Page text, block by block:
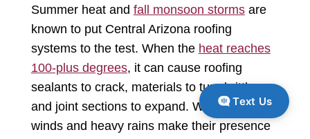
Summer heat and fall monsoon stormsare
known to put Central Arizona roofing
systems to the test. When the heat reaches
100-plus degrees, it can cause roofing
sealants to crack, materials to turn brittle,
and joint sections to expand. When high
winds and heavy rains make their presence
Text Us